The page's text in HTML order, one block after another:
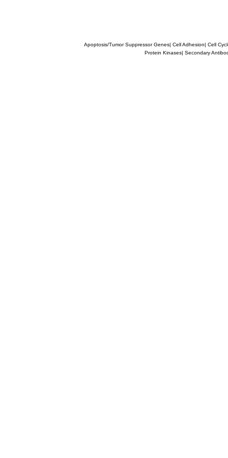
Apoptosis/Tumor Suppressor Genes| Cell Adhesion| Cell
Protein Kinases| Secondary